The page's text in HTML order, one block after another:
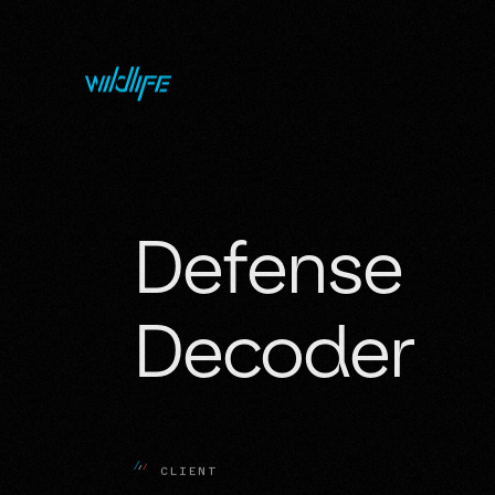
Defense
Decoder
CL I EN T